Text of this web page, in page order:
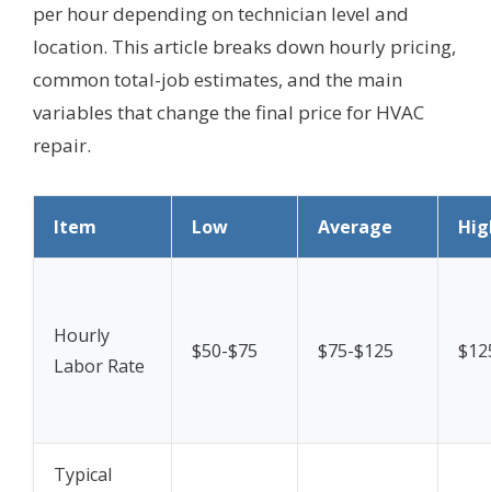
per hour depending on technician level and
location. This article breaks down hourly pricing,
common total-job estimates, and the main
variables that change the final price for HVAC
repair.
Item Low Average
Hourly
Labor Rate
$50-$75 $75-$125
Typical